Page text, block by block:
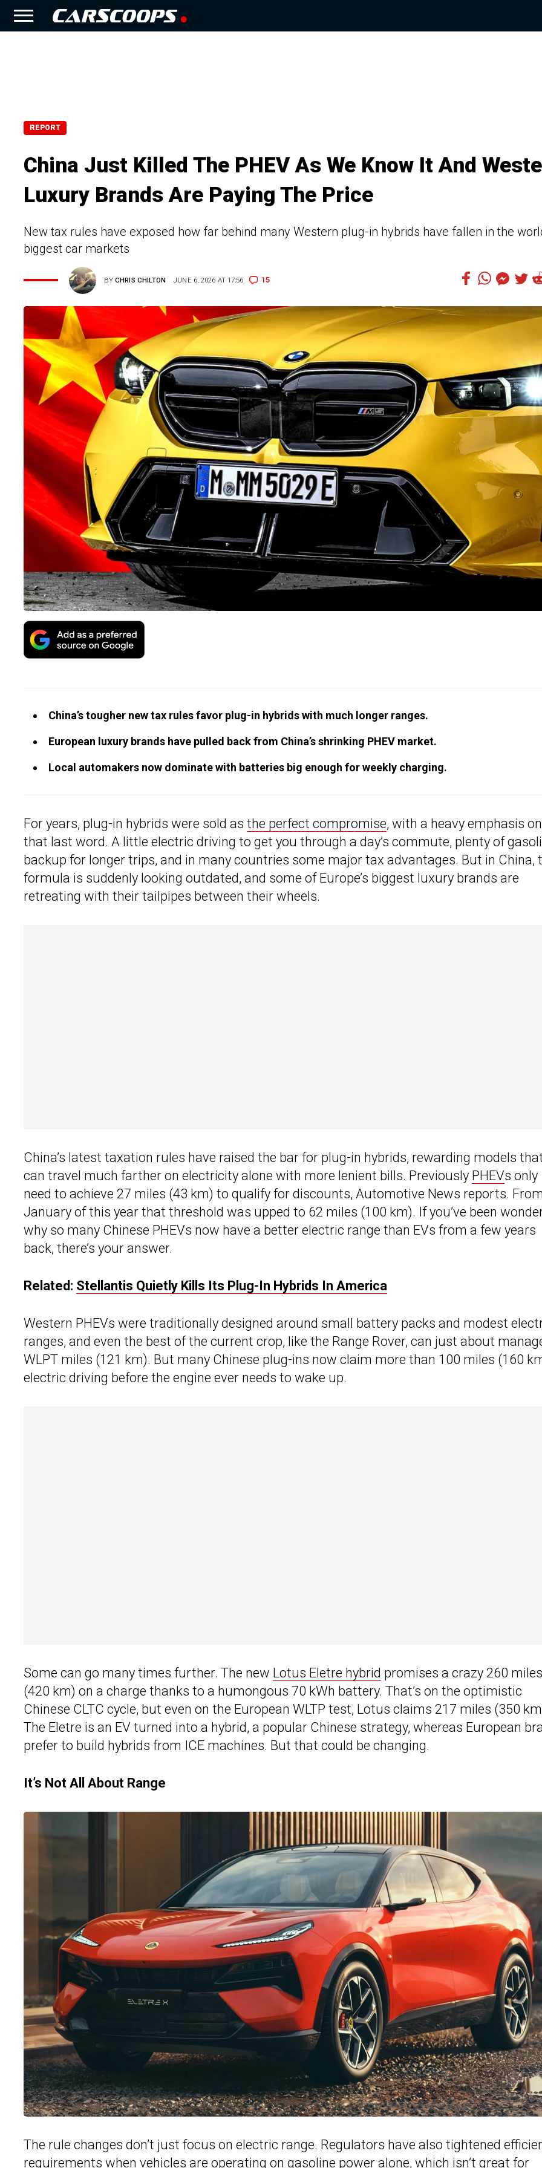
REPORT
China Just Killed The PHEV As We Know It And
Luxury Brands Are Paying The Price
New tax rules have exposed how far behind many Western plug-in hybrids have fallen in the
biggest car markets
BYCHRIS CHILTON JUNE 6, 2026 AT 17:56 15
China’s tougher new tax rules favor plug-in hybrids with much longer ranges.
European luxury brands have pulled back from China’s shrinking PHEV market.
Local automakers now dominate with batteries big enough for weekly charging.
For years, plug-in hybrids were sold as the perfect compromise, with a heavy emphasis on
that last word. A little electric driving to get you through a day’s commute, plenty of
backup for longer trips, and in many countries some major tax advantages. But in China,
formula is suddenly looking outdated, and some of Europe’s biggest luxury brands are
retreating with their tailpipes between their wheels.
China’s latest taxation rules have raised the bar for plug-in hybrids, rewarding models
can travel much farther on electricity alone with more lenient bills. Previously PHEVs only
need to achieve 27 miles (43 km) to qualify for discounts, Automotive News reports.
January of this year that threshold was upped to 62 miles (100 km). If you’ve been
why so many Chinese PHEVs now have a better electric range than EVs from a few years
back, there’s your answer.
Related: Stellantis Quietly Kills Its Plug-In Hybrids In America
Western PHEVs were traditionally designed around small battery packs and modest
ranges, and even the best of the current crop, like the Range Rover, can just about
WLPT miles (121 km). But many Chinese plug-ins now claim more than 100 miles (160
electric driving before the engine ever needs to wake up.
Some can go many times further. The new Lotus Eletre hybrid promises a crazy 260 miles
(420 km) on a charge thanks to a humongous 70 kWh battery. That’s on the optimistic
Chinese CLTC cycle, but even on the European WLTP test, Lotus claims 217 miles (350
The Eletre is an EV turned into a hybrid, a popular Chinese strategy, whereas European
prefer to build hybrids from ICE machines. But that could be changing.
It’s Not All About Range
The rule changes don’t just focus on electric range. Regulators have also tightened
requirements when vehicles are operating on gasoline power alone, which isn’t great for